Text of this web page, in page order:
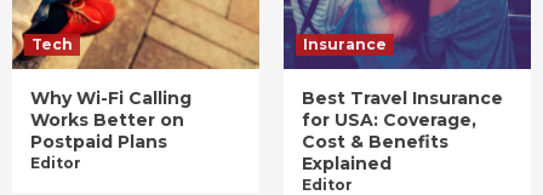
Tech
Why Wi-Fi Calling
Works Better on
Postpaid Plans
Editor
Insurance
Best Travel Insurance
for USA: Coverage,
Cost & Benefits
Explained
Editor